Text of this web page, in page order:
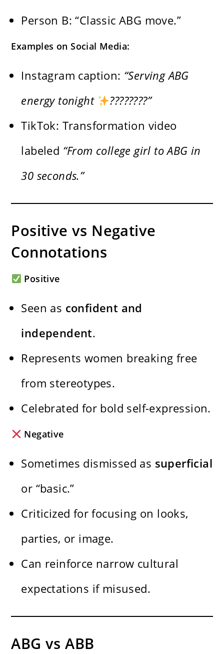
Person B: “Classic ABG move.”
Examples on Social Media:
Instagram caption: “Serving ABG
energy tonight
????????”
TikTok: Transformation video
labeled “From college girl to ABG in
30 seconds.”
Positive vs Negative
Connotations
Positive
Seen as confident and
independent.
Represents women breaking free
from stereotypes.
Celebrated for bold self-expression.
Negative
Sometimes dismissed as superficial
or “basic.”
Criticized for focusing on looks,
parties, or image.
Can reinforce narrow cultural
expectations if misused.
ABG vs ABB